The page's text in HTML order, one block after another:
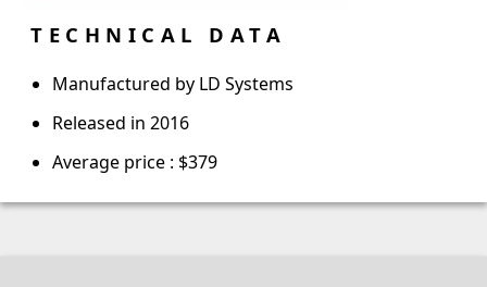
TECHNICAL DATA
Manufactured by LD Systems
Released in 2016
Average price : $379